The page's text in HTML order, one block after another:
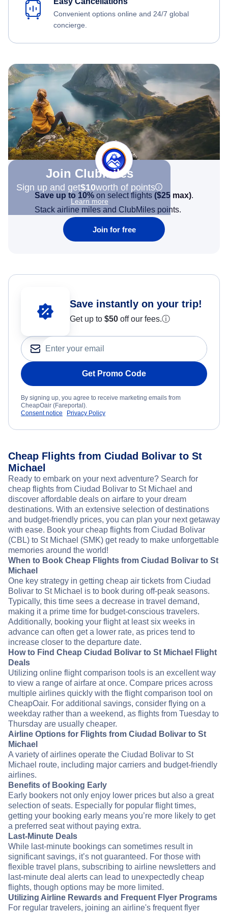
Convenient options online and 24/7 global
concierge.
Join Clubmiles
Sign up and get$10worth of points
Learn more
Save up to 10% on select flights ($25 max).
Stack airline miles and ClubMiles points.
Join for free
Save instantly on your trip!
Get up to $50 off our fees.ⓘ
Get Promo Code
By signing up, you agree to receive marketing emails from
CheapOair (Fareportal).
Consent notice
Privacy Policy
Cheap Flights from Ciudad Bolivar to St
Michael
Ready to embark on your next adventure? Search for
cheap flights from Ciudad Bolivar to St Michael and
discover affordable deals on airfare to your dream
destinations. With an extensive selection of destinations
and budget-friendly prices, you can plan your next getaway
with ease. Book your cheap flights from Ciudad Bolivar
(CBL) to St Michael (SMK) get ready to make unforgettable
memories around the world!
When to Book Cheap Flights from Ciudad Bolivar to St
Michael
One key strategy in getting cheap air tickets from Ciudad
Bolivar to St Michael is to book during off-peak seasons.
Typically, this time sees a decrease in travel demand,
making it a prime time for budget-conscious travelers.
Additionally, booking your flight at least six weeks in
advance can often get a lower rate, as prices tend to
increase closer to the departure date.
How to Find Cheap Ciudad Bolivar to St Michael Flight
Deals
Utilizing online flight comparison tools is an excellent way
to view a range of airfare at once. Compare prices across
multiple airlines quickly with the flight comparison tool on
CheapOair. For additional savings, consider flying on a
weekday rather than a weekend, as flights from Tuesday to
Thursday are usually cheaper.
Airline Options for Flights from Ciudad Bolivar to St
Michael
A variety of airlines operate the Ciudad Bolivar to St
Michael route, including major carriers and budget-friendly
airlines.
Benefits of Booking Early
Early bookers not only enjoy lower prices but also a great
selection of seats. Especially for popular flight times,
getting your booking early means you’re more likely to get
a preferred seat without paying extra.
Last-Minute Deals
While last-minute bookings can sometimes result in
significant savings, it’s not guaranteed. For those with
flexible travel plans, subscribing to airline newsletters and
last-minute deal alerts can lead to unexpectedly cheap
flights, though options may be more limited.
Utilizing Airline Rewards and Frequent Flyer Programs
For regular travelers, joining an airline's frequent flyer